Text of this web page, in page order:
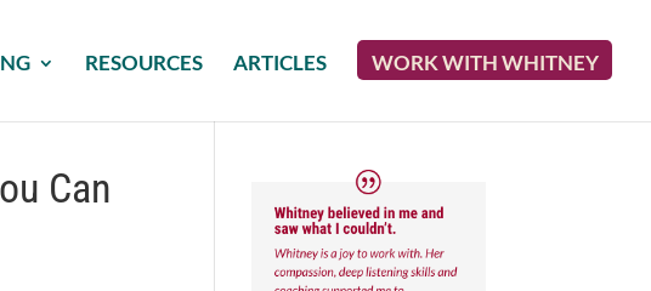
RESOURCES ARTICLES WORK WITH WHITNEY
Can